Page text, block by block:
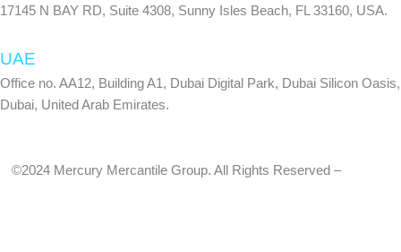
17145 N BAY RD, Suite 4308, Sunny Isles Beach, FL 33160, USA.
UAE
Office no. AA12, Building A1, Dubai Digital Park, Dubai Silicon Oasis,
Dubai, United Arab Emirates.
©2024 Mercury Mercantile Group. All Rights Reserved –